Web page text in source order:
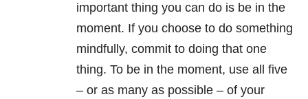
important thing you can do is be in the
moment. If you choose to do something
mindfully, commit to doing that one
thing. To be in the moment, use all five
– or as many as possible – of your